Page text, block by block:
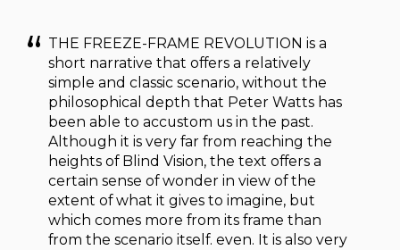
THE FREEZE-FRAME REVOLUTION is a
short narrative that offers a relatively
simple and classic scenario, without the
philosophical depth that Peter Watts has
been able to accustom us in the past.
Although it is very far from reaching the
heights of Blind Vision, the text offers a
certain sense of wonder in view of the
extent of what it gives to imagine, but
which comes more from its frame than
from the scenario itself. even. It is also very